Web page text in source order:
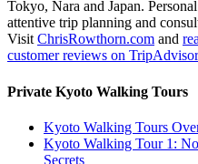
Tokyo, Nara and Japan.
attentive trip planning and
VisitChrisRowthorn.com and
customer reviews on TripAdvisor
Private Kyoto Walking Tours
Kyoto Walking Tours
Kyoto Walking Tour 1:
Secrets